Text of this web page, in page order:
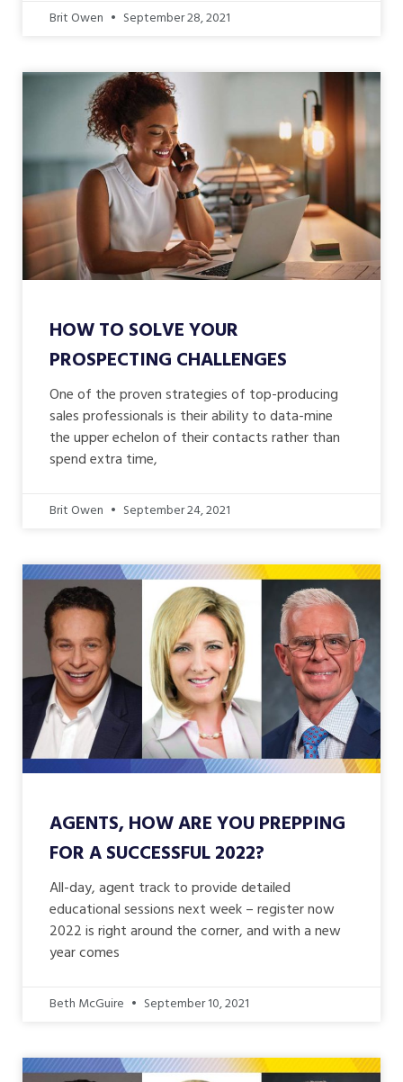
Brit Owen September 28, 2021
HOW TO SOLVE YOUR
PROSPECTING CHALLENGES
One of the proven strategies of top-producing
sales professionals is their ability to data-mine
the upper echelon of their contacts rather than
spend extra time,
Brit Owen September 24, 2021
AGENTS, HOW ARE YOU PREPPING
FOR A SUCCESSFUL 2022?
All-day, agent track to provide detailed
educational sessions next week – register now
2022 is right around the corner, and with a new
year comes
Beth McGuire September 10, 2021